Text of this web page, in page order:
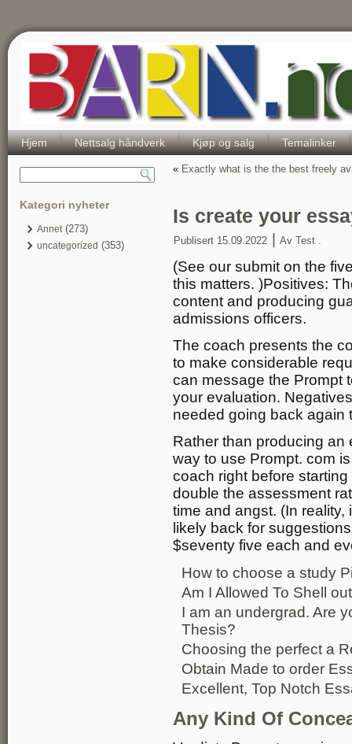
Hjem Nettsalg håndverk Kjøp og salg Temalinker
Kategori nyheter
Annet(273)
uncategorized (353)
« Exactly what is the the best freely
Is create your
Publisert 15.09.2022 Av Test .
(See our submit on the
this matters. )Positives:
content and producing
admissions officers.
The coach presents the
to make considerable
can message the Prompt
your evaluation.
needed going back again
Rather than producing an
way to use Prompt. com
coach right before starting
double the assessment
time and angst. (In
likely back for
$seventy five each and
How to choose a study
Am I Allowed To Shell
I am an undergrad. Are
Thesis?
Choosing the perfect a
Obtain Made to order
Excellent, Top Notch
Any Kind Of